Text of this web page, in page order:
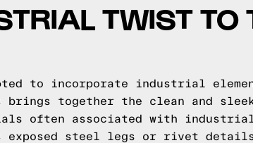
TWIST TO
to incorporate industrial
together the clean and
often associated with
exposed steel legs or rivet